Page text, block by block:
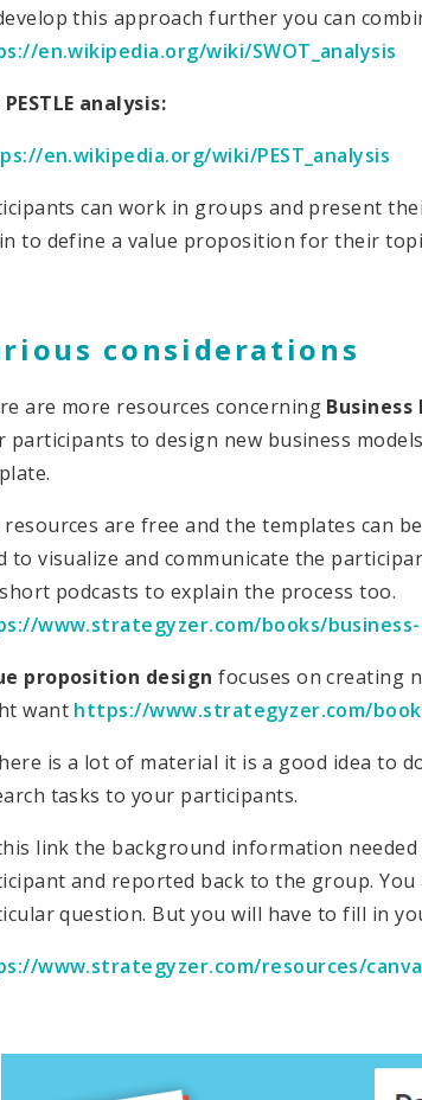
this approach further you can
en.wikipedia.org/wiki/SWOT_analysis
PESTLE analysis:
en.wikipedia.org/wiki/PEST_analysis
can work in groups and present
to define a value proposition for their
considerations
are more resources concerning
participants to design new business
resources are free and the templates can
to visualize and communicate the
podcasts to explain the process too.
www.strategyzer.com/books/
proposition design focuses on creating
want https://www.strategyzer.com/
is a lot of material it is a good idea to
tasks to your participants.
link the background information
and reported back to the group.
question. But you will have to fill in
www.strategyzer.com/resources/